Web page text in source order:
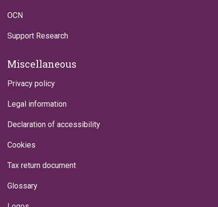
OCN
Support Research
Miscellaneous
Privacy policy
Legal information
Declaration of accessibility
Cookies
Tax return document
Glossary